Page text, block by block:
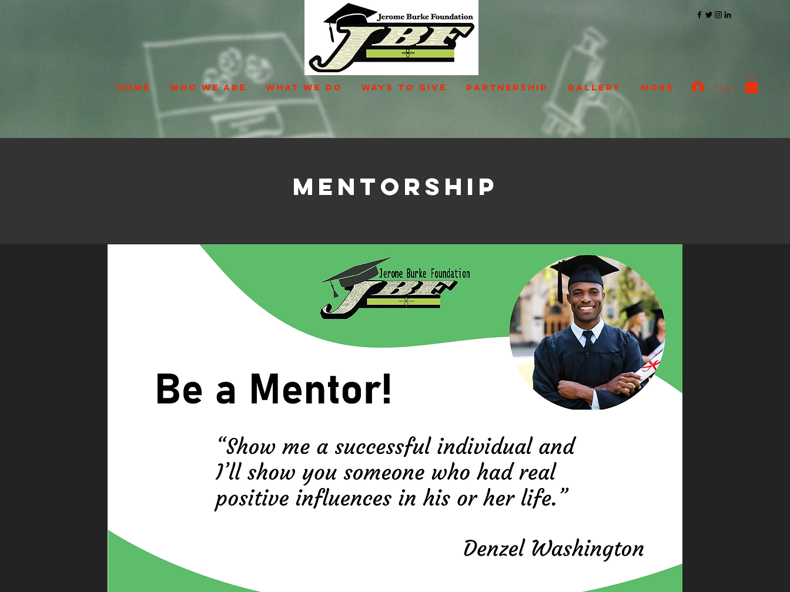
HOME WHO WE ARE WHAT WE DO WAYS TO GIVE PARTNERSHIP GALLERY More Log In
Mentorship